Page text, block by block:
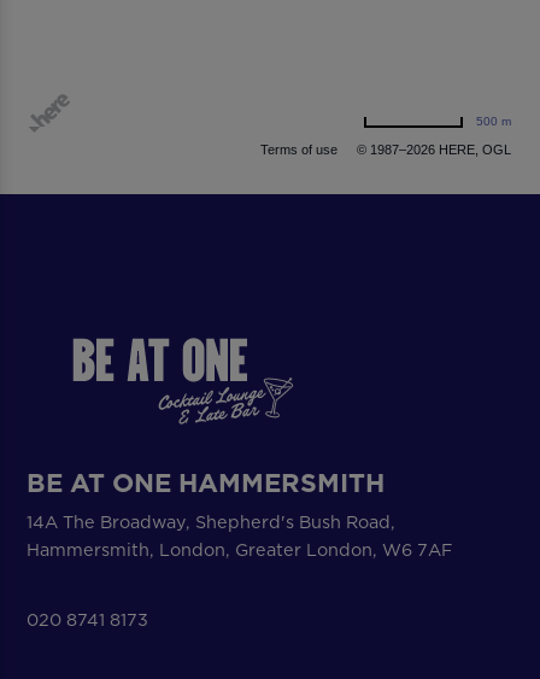
Terms of use © 1987–2026 HERE, OGL
500 m
BE AT ONE HAMMERSMITH
14A The Broadway, Shepherd's Bush Road,
Hammersmith, London, Greater London, W6 7AF
020 8741 8173